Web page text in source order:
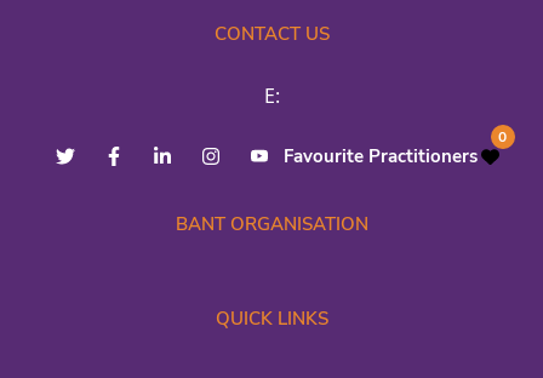
CONTACT US
E:
Favourite Practitioners
0
BANT ORGANISATION
QUICK LINKS